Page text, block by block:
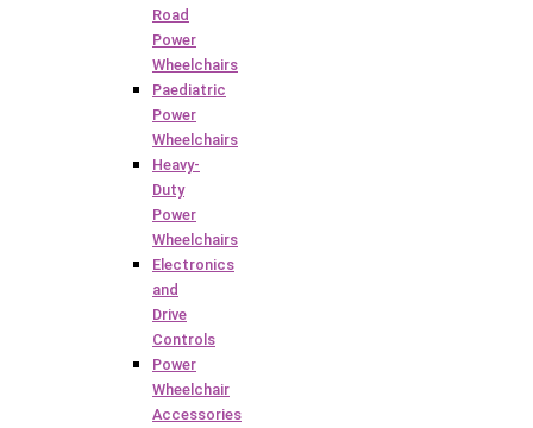
Road
Power
Wheelchairs
Paediatric
Power
Wheelchairs
Heavy-
Duty
Power
Wheelchairs
Electronics
and
Drive
Controls
Power
Wheelchair
Accessories